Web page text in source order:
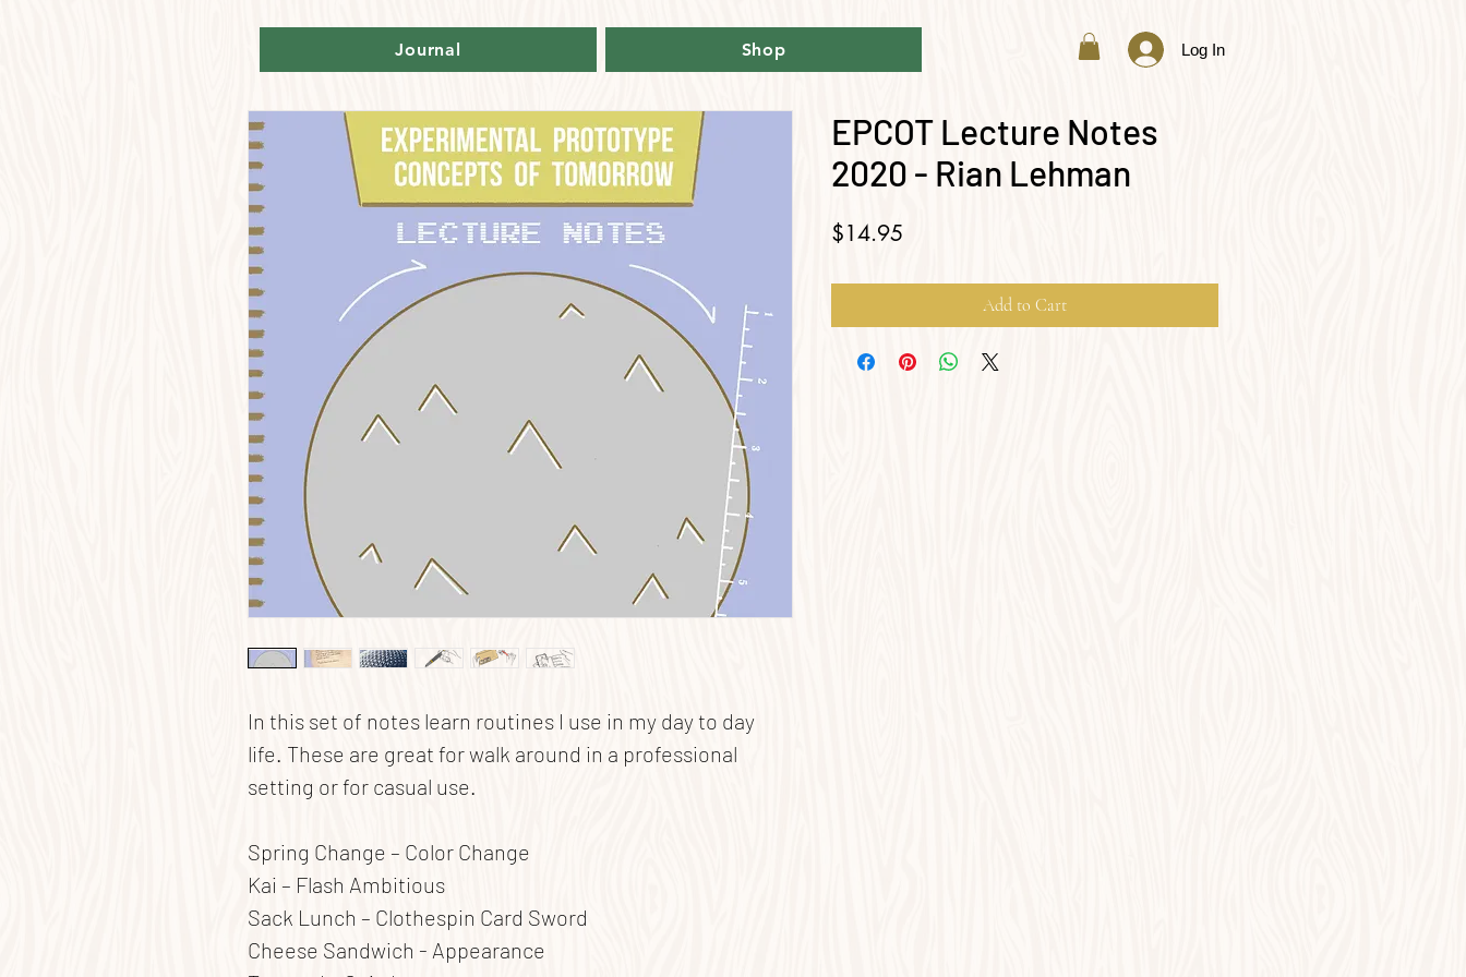
Journal Shop Log In
In this set of notes learn routines I use in my day to day
life. These are great for walk around in a professional
setting or for casual use.
Spring Change – Color Change
Kai – Flash Ambitious
Sack Lunch – Clothespin Card Sword
Cheese Sandwich - Appearance
EPCOT Lecture Notes
2020 - Rian Lehman
$14.95
Add to Cart